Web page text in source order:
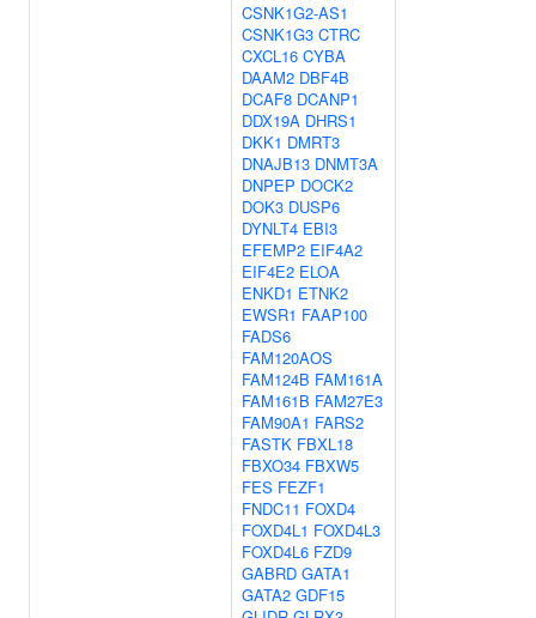
CSNK1G2-AS1
CSNK1G3 CTRC
CXCL16 CYBA
DAAM2 DBF4B
DCAF8 DCANP1
DDX19A DHRS1
DKK1 DMRT3
DNAJB13 DNMT3A
DNPEP DOCK2
DOK3 DUSP6
DYNLT4 EBI3
EFEMP2 EIF4A2
EIF4E2 ELOA
ENKD1 ETNK2
EWSR1 FAAP100
FADS6
FAM120AOS
FAM124B FAM161A
FAM161B FAM27E3
FAM90A1 FARS2
FASTK FBXL18
FBXO34 FBXW5
FES FEZF1
FNDC11 FOXD4
FOXD4L1 FOXD4L3
FOXD4L6 FZD9
GABRD GATA1
GATA2 GDF15